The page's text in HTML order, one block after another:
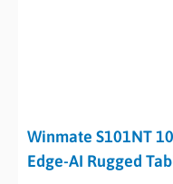
Winmate S101NT
Edge-AI Rugged